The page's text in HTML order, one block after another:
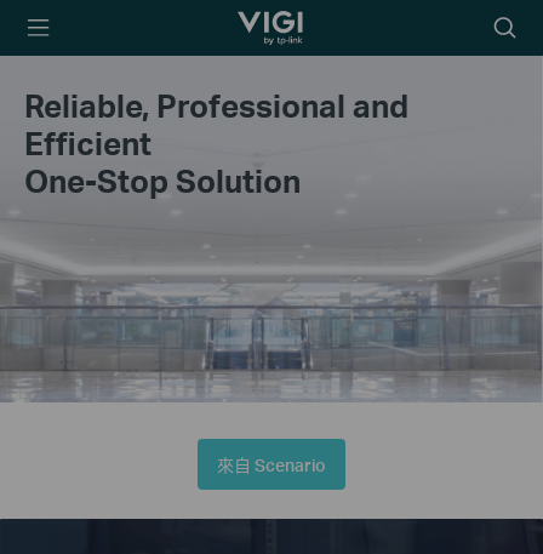
TP-Link, Reliably
icon
Reliable, Professional and
Efficient
One-Stop Solution
來自 Scenario